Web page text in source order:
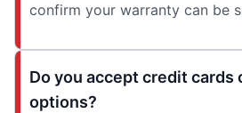
confirm your warranty can be
Do you accept credit cards
options?